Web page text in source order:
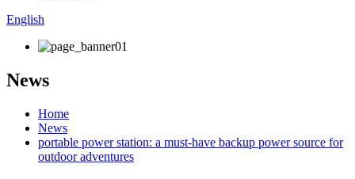
English
News
Home
News
portable power station: a must-have backup power source for
outdoor adventures